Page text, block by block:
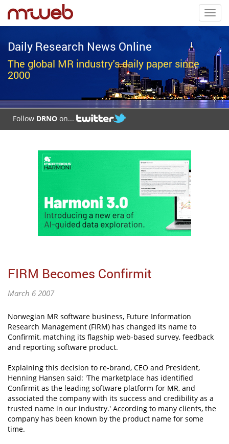
Daily Research News Online
The global MR industry's daily paper since
2000
Follow DRNO on...
FIRM Becomes Confirmit
March 6 2007
Norwegian MR software business, Future Information
Research Management (FIRM) has changed its name to
Confirmit, matching its flagship web-based survey, feedback
and reporting software product.
Explaining this decision to re-brand, CEO and President,
Henning Hansen said: 'The marketplace has identified
Confirmit as the leading software platform for MR, and
associated the company with its success and credibility as a
trusted name in our industry.' According to many clients, the
company has been known by the product name for some
time.